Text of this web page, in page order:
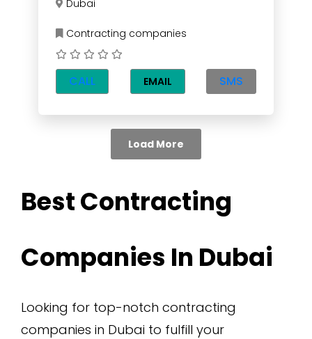
Dubai
Contracting companies
CALL EMAIL SMS
Load More
Best Contracting
Companies In Dubai
Looking for top-notch contracting
companies in Dubai to fulfill your